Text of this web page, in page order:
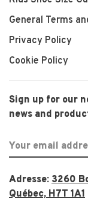
General Terms
Privacy Policy
Cookie Policy
Sign up for our
news and
Adresse: 3260
Québec, H7T 1A1